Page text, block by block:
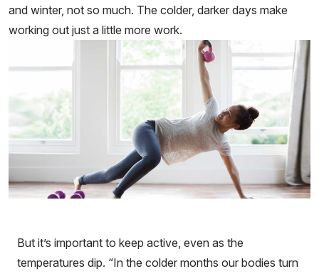
and winter, not so much. The colder, darker days make
working out just a little more work.
But it’s important to keep active, even as the
temperatures dip. “In the colder months our bodies turn